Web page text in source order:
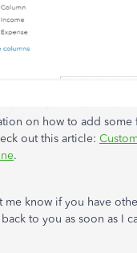
on how to add some
out this article:
.
me know if you have
to you as soon as I